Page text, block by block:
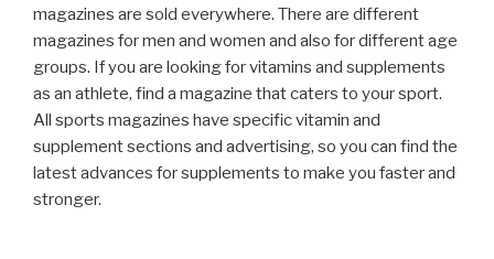
magazines are sold everywhere. There are different
magazines for men and women and also for different age
groups. If you are looking for vitamins and supplements
as an athlete, find a magazine that caters to your sport.
All sports magazines have specific vitamin and
supplement sections and advertising, so you can find the
latest advances for supplements to make you faster and
stronger.